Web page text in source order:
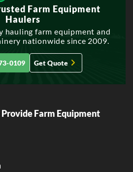
Farm Equipment
Haulers
hauling farm equipment and
nationwide since 2009.
0109 Get Quote
Farm Equipment